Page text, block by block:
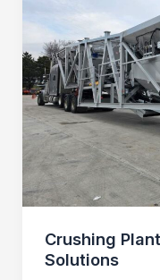
Crushing
Solutions
Solutions